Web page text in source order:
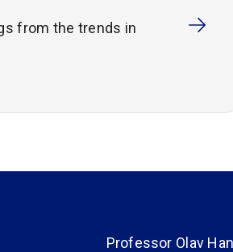
from the trends in
Professor Olav